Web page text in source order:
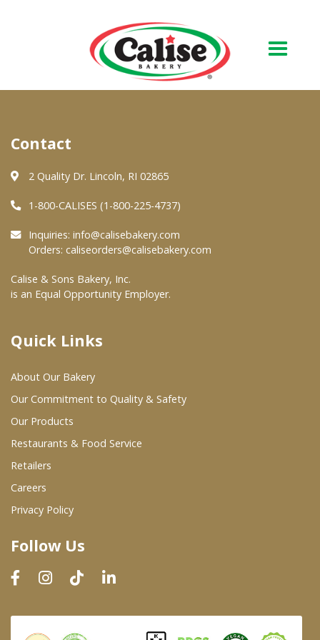
About Us
Quality & Safety
FAQs
At Your Grocer
Where To Buy
Wholesale Partners
Restaurants & Food Service
Wholesale Product List
Dairy & Refrigerated Section
Prepared Foods
In-Store Bakery
Contact
2 Quality Dr. Lincoln, RI 02865
1-800-CALISES (1-800-225-4737)
Inquiries: info@calisebakery.com
Orders: caliseorders@calisebakery.com
Calise & Sons Bakery, Inc.
is an Equal Opportunity Employer.
Quick Links
About Our Bakery
Our Commitment to Quality & Safety
Our Products
Restaurants & Food Service
Retailers
Careers
Privacy Policy
Follow Us